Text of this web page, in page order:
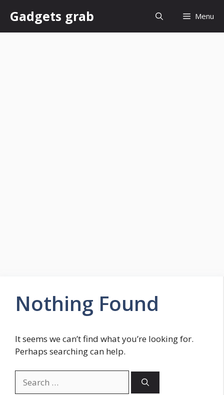
content
Gadgets grab Menu
Nothing Found
It seems we can’t find what you’re looking for.
Perhaps searching can help.
for: